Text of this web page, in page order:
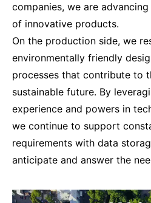
companies, we are
of innovative products.
On the production side, we
environmentally friendly
processes that contribute to
sustainable future. By
experience and powers in
we continue to support
requirements with data
anticipate and answer the